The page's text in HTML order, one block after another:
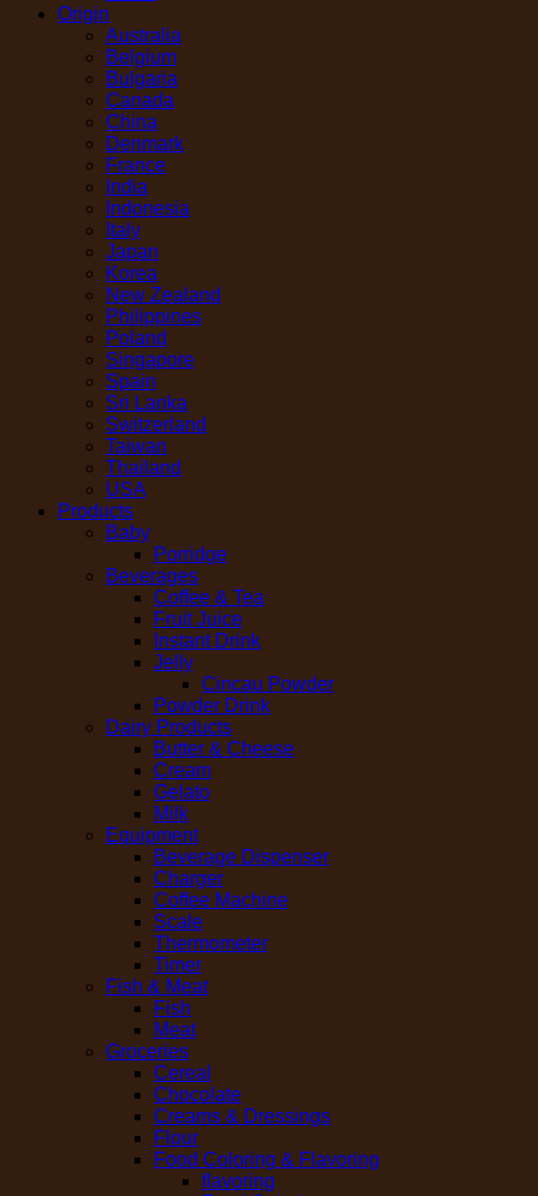
Origin
Australia
Belgium
Bulgaria
Canada
China
Denmark
France
India
Indonesia
Italy
Japan
Korea
New Zealand
Philippines
Poland
Singapore
Spain
Sri Lanka
Switzerland
Taiwan
Thailand
USA
Products
Baby
Porridge
Beverages
Coffee & Tea
Fruit Juice
Instant Drink
Jelly
Cincau Powder
Powder Drink
Dairy Products
Butter & Cheese
Cream
Gelato
Milk
Equipment
Beverage Dispenser
Charger
Coffee Machine
Scale
Thermometer
Timer
Fish & Meat
Fish
Meat
Groceries
Cereal
Chocolate
Creams & Dressings
Flour
Food Coloring & Flavoring
flavoring